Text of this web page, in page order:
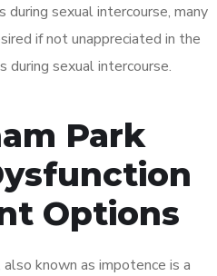
sexual intercourse, many
if not unappreciated in the
during sexual intercourse.
Park
Options
also known as impotence is a